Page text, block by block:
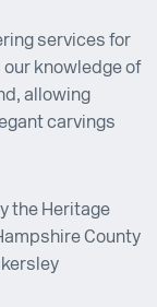
services for
knowledge of
allowing
carvings
the Heritage
County